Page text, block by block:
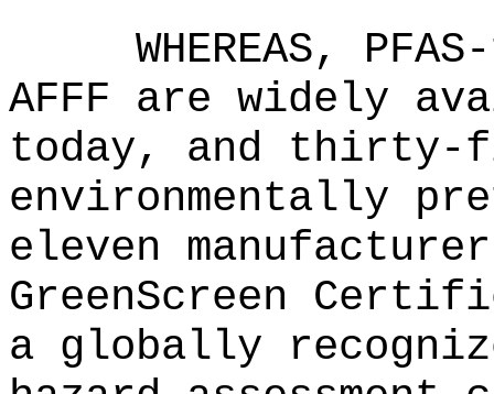
WHEREAS,
AFFF are widely
today, and thirty-
environmentally
eleven
GreenScreen
a globally